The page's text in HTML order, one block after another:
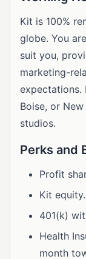
Kit is 100%
globe. You
suit you,
marketing-
expectations.
Boise, or
studios.
Perks and
Profit
Kit equity.
401(k)
Health
month